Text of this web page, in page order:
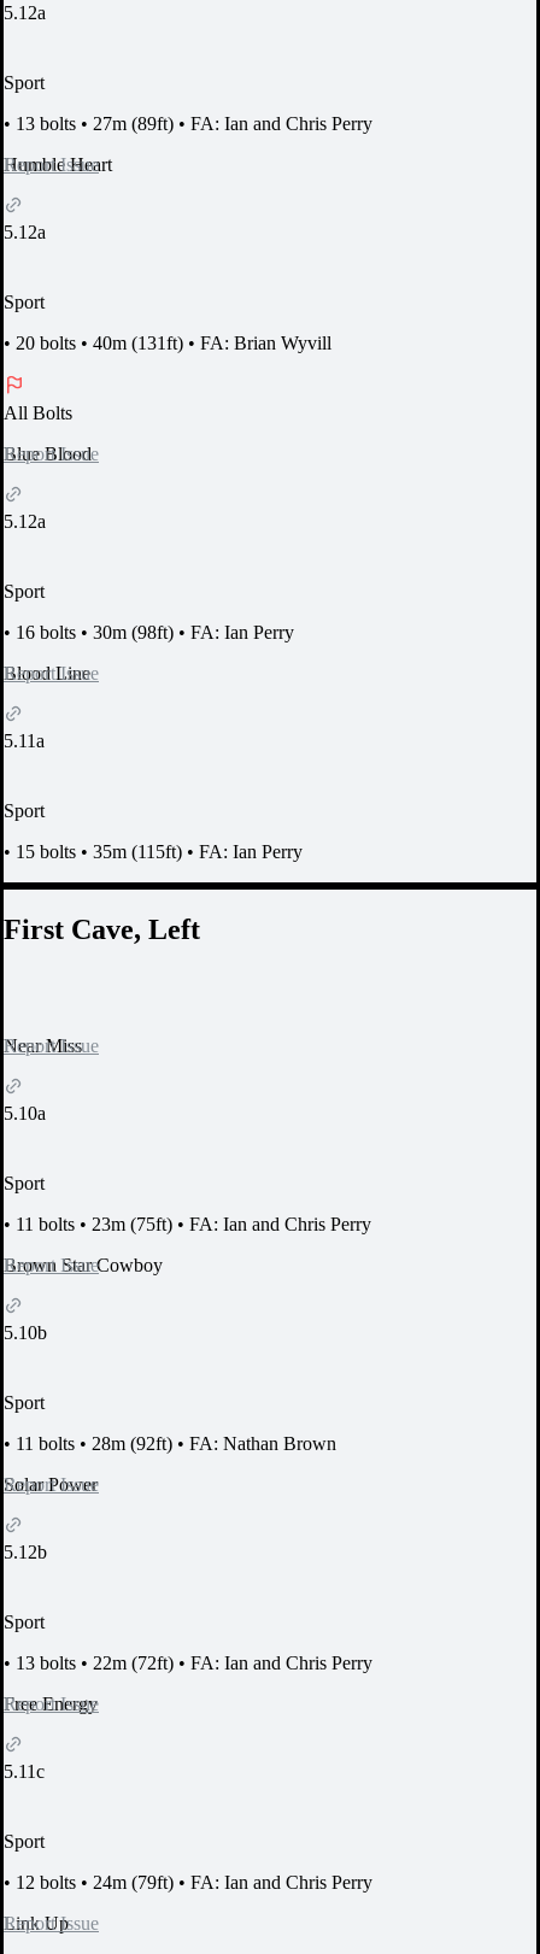
5.12a
Sport
• 13 bolts • 27m (89ft) • FA: Ian and Chris Perry
Report Issue
Humble Heart
5.12a
Sport
• 20 bolts • 40m (131ft) • FA: Brian Wyvill
All Bolts
Report Issue
Blue Blood
5.12a
Sport
• 16 bolts • 30m (98ft) • FA: Ian Perry
Report Issue
Blood Line
5.11a
Sport
• 15 bolts • 35m (115ft) • FA: Ian Perry
First Cave, Left
Report Issue
Near Miss
5.10a
Sport
• 11 bolts • 23m (75ft) • FA: Ian and Chris Perry
Report Issue
Brown Star Cowboy
5.10b
Sport
• 11 bolts • 28m (92ft) • FA: Nathan Brown
Report Issue
Solar Power
5.12b
Sport
• 13 bolts • 22m (72ft) • FA: Ian and Chris Perry
Report Issue
Free Energy
5.11c
Sport
• 12 bolts • 24m (79ft) • FA: Ian and Chris Perry
Report Issue
Link Up